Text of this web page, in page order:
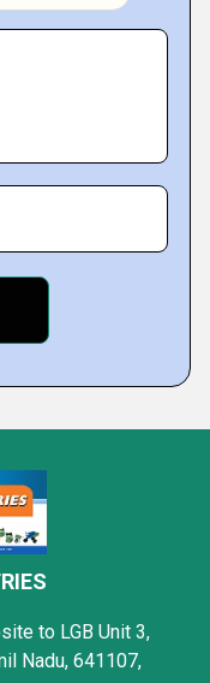
to LGB Unit 3,
Nadu, 641107,